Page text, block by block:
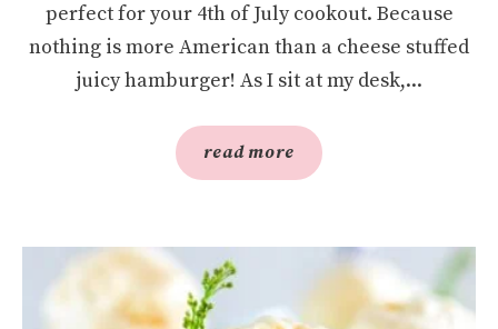
perfect for your 4th of July cookout. Because
nothing is more American than a cheese stuffed
juicy hamburger! As I sit at my desk,...
read more